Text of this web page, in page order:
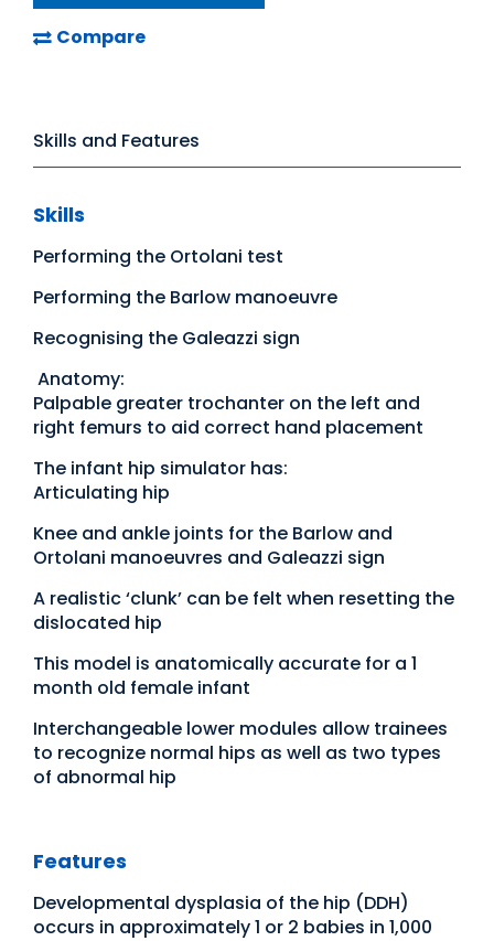
Compare
Skills and Features
Skills
Performing the Ortolani test
Performing the Barlow manoeuvre
Recognising the Galeazzi sign
Anatomy:
Palpable greater trochanter on the left and
right femurs to aid correct hand placement
The infant hip simulator has:
Articulating hip
Knee and ankle joints for the Barlow and
Ortolani manoeuvres and Galeazzi sign
A realistic ‘clunk’ can be felt when resetting the
dislocated hip
This model is anatomically accurate for a 1
month old female infant
Interchangeable lower modules allow trainees
to recognize normal hips as well as two types
of abnormal hip
Features
Developmental dysplasia of the hip (DDH)
occurs in approximately 1 or 2 babies in 1,000